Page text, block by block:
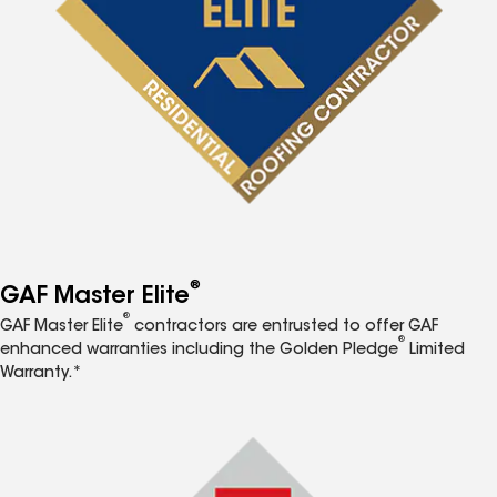
GAF Master Elite®
GAF Master Elite
®
contractors are entrusted to offer GAF
enhanced warranties including the Golden Pledge
®
Limited
Warranty.*